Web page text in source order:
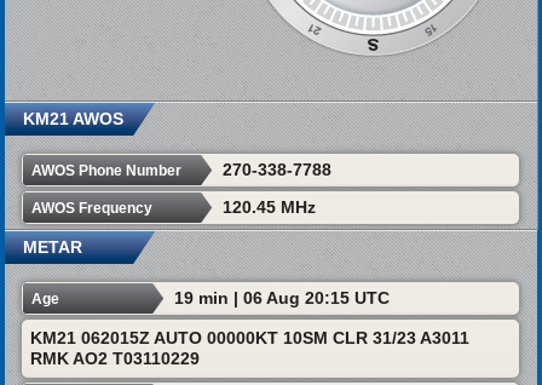
KM21 AWOS
AWOS Phone Number 270-338-7788
AWOS Frequency 120.45 MHz
METAR
Age 19 min | 06 Aug 20:15 UTC
KM21 062015Z AUTO 00000KT 10SM CLR 31/23 A3011
RMK AO2 T03110229